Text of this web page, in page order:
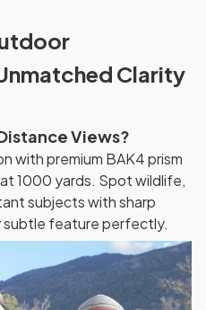
Clarity
Views?
with premium BAK4 prism
1000 yards. Spot wildlife,
subjects with sharp
subtle feature perfectly.